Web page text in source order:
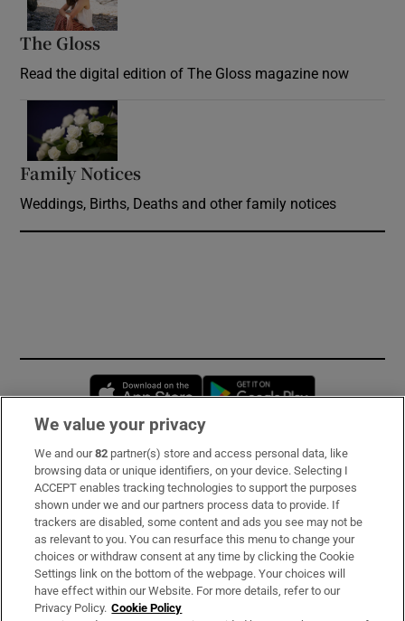
The Gloss
Read the digital edition of The Gloss magazine now
Family Notices
Weddings, Births, Deaths and other family notices
Opens in new window
Subscribe
Support
About Us
Irish Times Products & Services
We value your privacy
We and our82 partner(s) store and access personal data, like
browsing data or unique identifiers, on your device. Selecting I
ACCEPT enables tracking technologies to support the purposes
shown under we and our partners process data to provide. If
trackers are disabled, some content and ads you see may not be
as relevant to you. You can resurface this menu to change your
choices or withdraw consent at any time by clicking the Cookie
Settings link on the bottom of the webpage. Your choices will
have effect within our Website. For more details, refer to our
Privacy Policy. Cookie Policy